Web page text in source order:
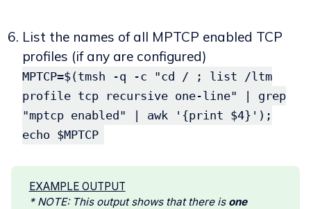
List the names of all MPTCP enabled TCP
profiles (if any are configured)
MPTCP=$(tmsh -q -c "cd / ; list /ltm
profile tcp recursive one-line" | grep
"mptcp enabled" | awk '{print $4}');
echo $MPTCP
EXAMPLE OUTPUT
* NOTE: This output shows that there is
one